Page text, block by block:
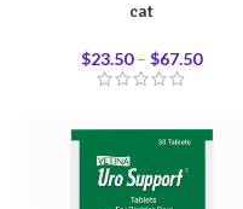
cat
$23.50 – $67.50